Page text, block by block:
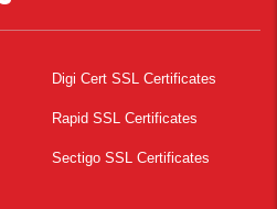
Digi Cert SSL Certificates
Rapid SSL Certificates
Sectigo SSL Certificates